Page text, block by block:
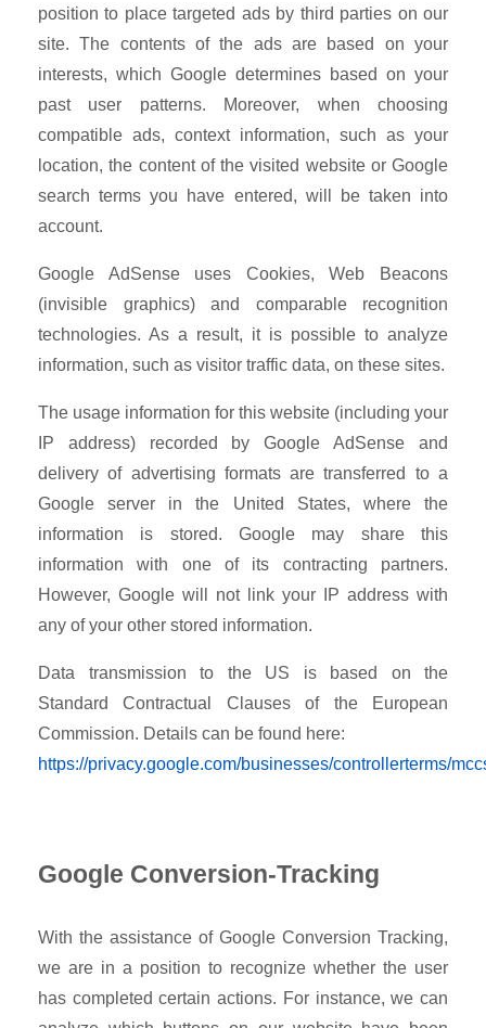
position to place targeted ads by third parties on our
site. The contents of the ads are based on your
interests, which Google determines based on your
past user patterns. Moreover, when choosing
compatible ads, context information, such as your
location, the content of the visited website or Google
search terms you have entered, will be taken into
account.
Google AdSense uses Cookies, Web Beacons
(invisible graphics) and comparable recognition
technologies. As a result, it is possible to analyze
information, such as visitor traffic data, on these sites.
The usage information for this website (including your
IP address) recorded by Google AdSense and
delivery of advertising formats are transferred to a
Google server in the United States, where the
information is stored. Google may share this
information with one of its contracting partners.
However, Google will not link your IP address with
any of your other stored information.
Data transmission to the US is based on the
Standard Contractual Clauses of the European
Commission. Details can be found here:
https://privacy.google.com/businesses/controllerterms/
Google Conversion-Tracking
With the assistance of Google Conversion Tracking,
we are in a position to recognize whether the user
has completed certain actions. For instance, we can